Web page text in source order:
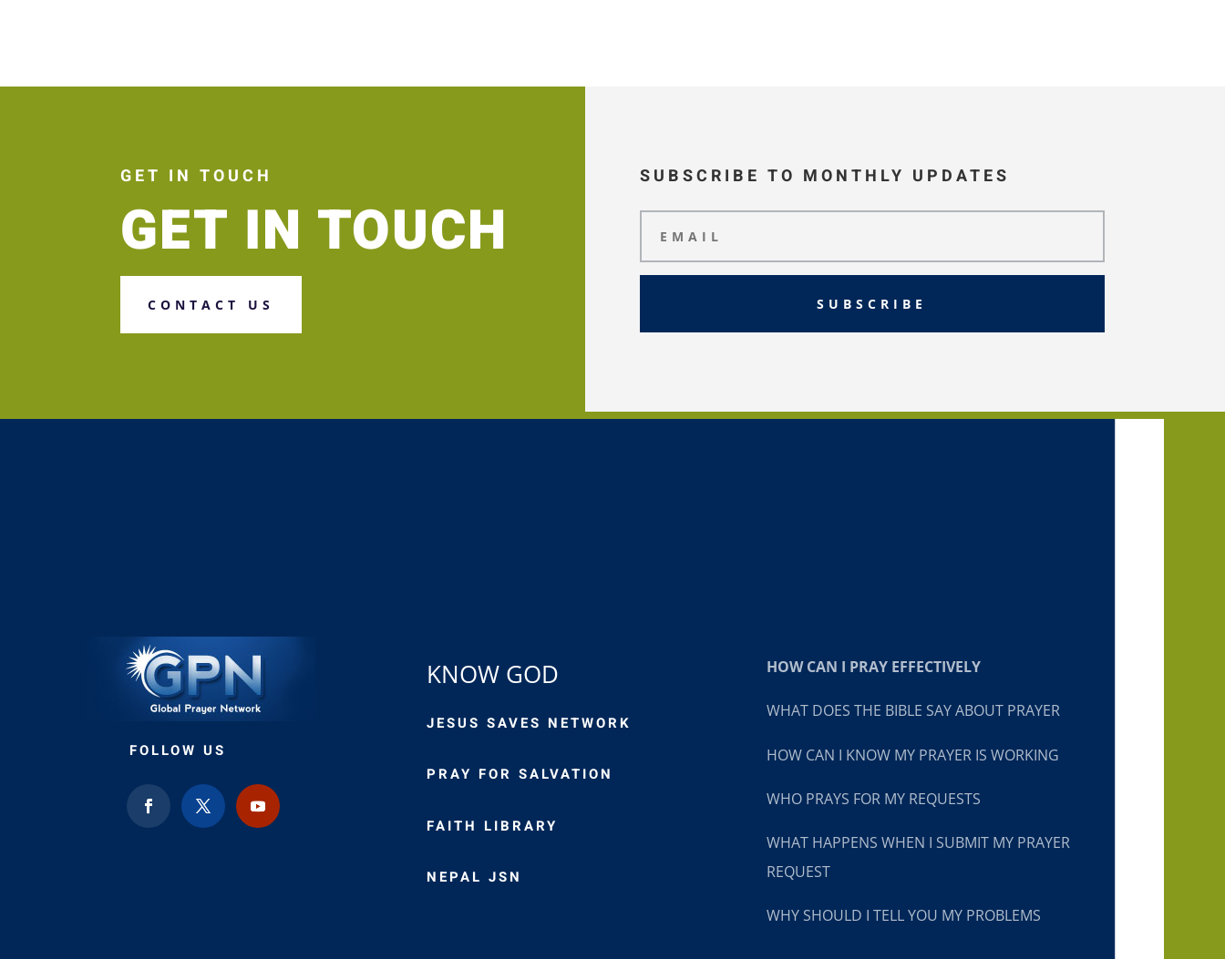
GET IN TOUCH
GET IN TOUCH
CONTACT US
SUBSCRIBE TO MONTHLY UPDATES
SUBSCRIBE
FOLLOW US
KNOW GOD
JESUS SAVES NETWORK
PRAY FOR SALVATION
FAITH LIBRARY
NEPAL JSN
HOW CAN I PRAY EFFECTIVELY
WHAT DOES THE BIBLE SAY ABOUT PRAYER
HOW CAN I KNOW MY PRAYER IS WORKING
WHO PRAYS FOR MY REQUESTS
WHAT HAPPENS WHEN I SUBMIT MY PRAYER
REQUEST
WHY SHOULD I TELL YOU MY PROBLEMS